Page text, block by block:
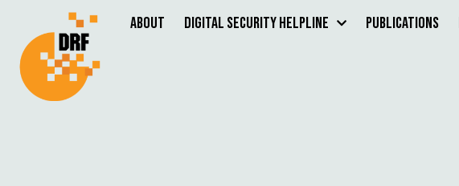
About Digital Security Helpline Publications